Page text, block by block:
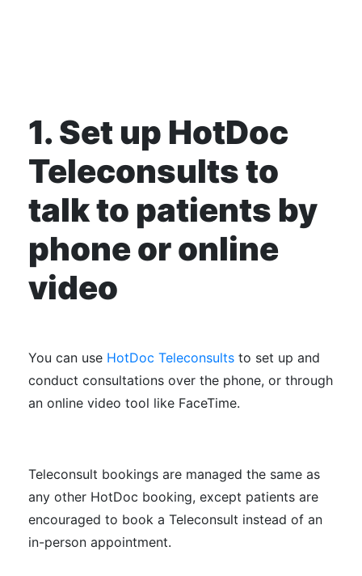
1. Set up HotDoc
Teleconsults to
talk to patients by
phone or online
video
You can use HotDoc Teleconsults to set up and
conduct consultations over the phone, or through
an online video tool like FaceTime.
Teleconsult bookings are managed the same as
any other HotDoc booking, except patients are
encouraged to book a Teleconsult instead of an
in-person appointment.